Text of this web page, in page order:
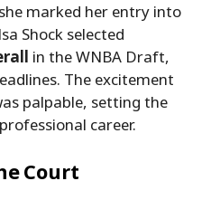
marked her entry into
Shock selected
in the WNBA Draft,
The excitement
palpable, setting the
career.
Court